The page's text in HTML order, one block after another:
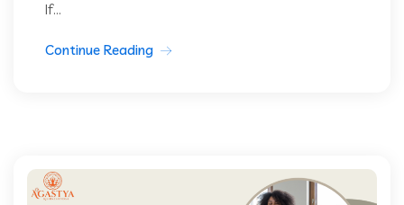
If...
Continue Reading